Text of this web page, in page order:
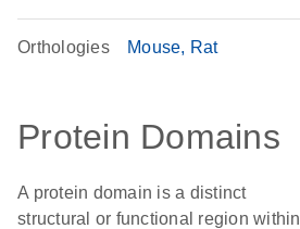
Orthologies Mouse Rat
Protein Domains
A protein domain is a distinct
structural or functional region within